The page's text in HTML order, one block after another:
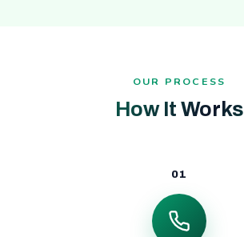
OUR PROCESS
How It Works
01